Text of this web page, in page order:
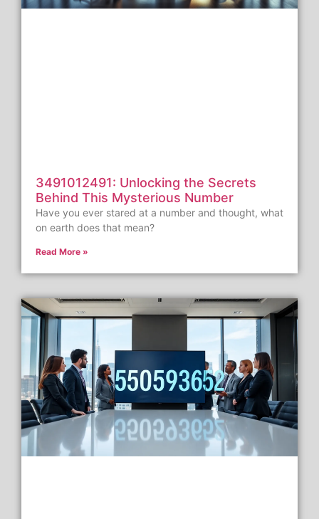
3491012491: Unlocking the Secrets
Behind This Mysterious Number
Have you ever stared at a number and thought, what
on earth does that mean?
Read More »